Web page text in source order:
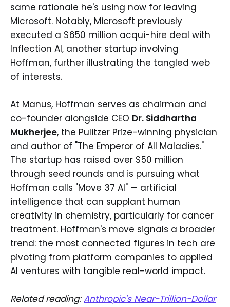
same rationale he's using now for leaving
Microsoft. Notably, Microsoft previously
executed a $650 million acqui-hire deal with
Inflection AI, another startup involving
Hoffman, further illustrating the tangled web
of interests.
At Manus, Hoffman serves as chairman and
co-founder alongside CEO Dr. Siddhartha
Mukherjee, the Pulitzer Prize-winning physician
and author of "The Emperor of All Maladies."
The startup has raised over $50 million
through seed rounds and is pursuing what
Hoffman calls "Move 37 AI" — artificial
intelligence that can supplant human
creativity in chemistry, particularly for cancer
treatment. Hoffman's move signals a broader
trend: the most connected figures in tech are
pivoting from platform companies to applied
AI ventures with tangible real-world impact.
Related reading:Anthropic's Near-Trillion-Dollar